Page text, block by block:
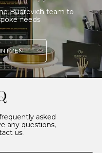
Budrevich team to
needs.
asked
any questions,
us.